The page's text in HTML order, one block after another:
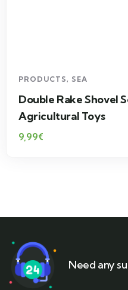
PRODUCTS , SEA
Double Rake Shovel
Agricultural Toys
9,99€
Need any